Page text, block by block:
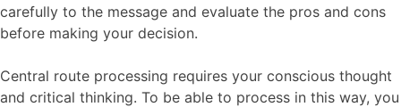
carefully to the message and evaluate the pros and cons
before making your decision.
Central route processing requires your conscious thought
and critical thinking. To be able to process in this way, you